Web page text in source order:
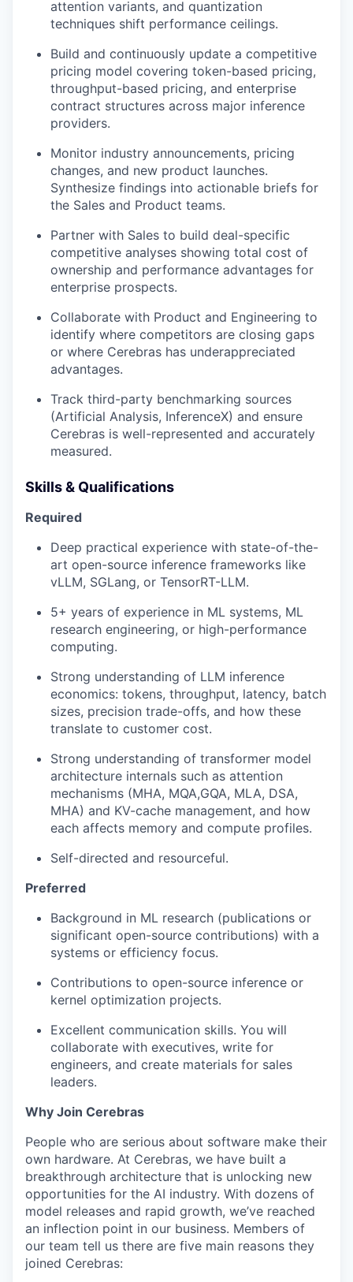
attention variants, and quantization
techniques shift performance ceilings.
Build and continuously update a competitive
pricing model covering token-based pricing,
throughput-based pricing, and enterprise
contract structures across major inference
providers.
Monitor industry announcements, pricing
changes, and new product launches.
Synthesize findings into actionable briefs for
the Sales and Product teams.
Partner with Sales to build deal-specific
competitive analyses showing total cost of
ownership and performance advantages for
enterprise prospects.
Collaborate with Product and Engineering to
identify where competitors are closing gaps
or where Cerebras has underappreciated
advantages.
Track third-party benchmarking sources
(Artificial Analysis, InferenceX) and ensure
Cerebras is well-represented and accurately
measured.
Skills & Qualifications
Required
Deep practical experience with state-of-the-
art open-source inference frameworks like
vLLM, SGLang, or TensorRT-LLM.
5+ years of experience in ML systems, ML
research engineering, or high-performance
computing.
Strong understanding of LLM inference
economics: tokens, throughput, latency, batch
sizes, precision trade-offs, and how these
translate to customer cost.
Strong understanding of transformer model
architecture internals such as attention
mechanisms (MHA, MQA,GQA, MLA, DSA,
MHA) and KV-cache management, and how
each affects memory and compute profiles.
Self-directed and resourceful.
Preferred
Background in ML research (publications or
significant open-source contributions) with a
systems or efficiency focus.
Contributions to open-source inference or
kernel optimization projects.
Excellent communication skills. You will
collaborate with executives, write for
engineers, and create materials for sales
leaders.
Why Join Cerebras
People who are serious about software make their
own hardware. At Cerebras, we have built a
breakthrough architecture that is unlocking new
opportunities for the AI industry. With dozens of
model releases and rapid growth, we’ve reached
an inflection point in our business. Members of
our team tell us there are five main reasons they
joined Cerebras: